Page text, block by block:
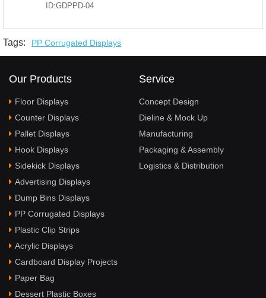
ID:GDPPD-04
Tags: PP Corrugated Displays
Our Products
Floor Displays
Counter Displays
Pallet Displays
Hook Displays
Sidekick Displays
Advertising Displays
Dump Bins Displays
PP Corrugated Displays
Plastic Clip Strips
Acrylic Displays
Cardboard Display Projects
Paper Bag
Dessert Plastic Boxes
Service
Concept Design
Dieline & Mock Up
Manufacturing
Packaging & Assembly
Logistics & Distribution